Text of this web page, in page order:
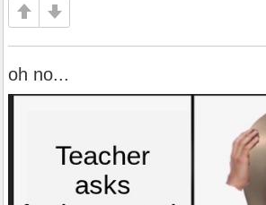
oh no...